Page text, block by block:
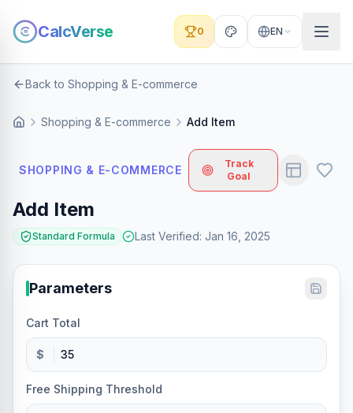
CalcVerse 0 EN
Back to Shopping & E-commerce
Shopping & E-commerce Add Item
SHOPPING & E-COMMERCE
Track
Goal
Add Item
Standard Formula Last Verified: Jan 16, 2025
Parameters
Cart Total
$
Free Shipping Threshold